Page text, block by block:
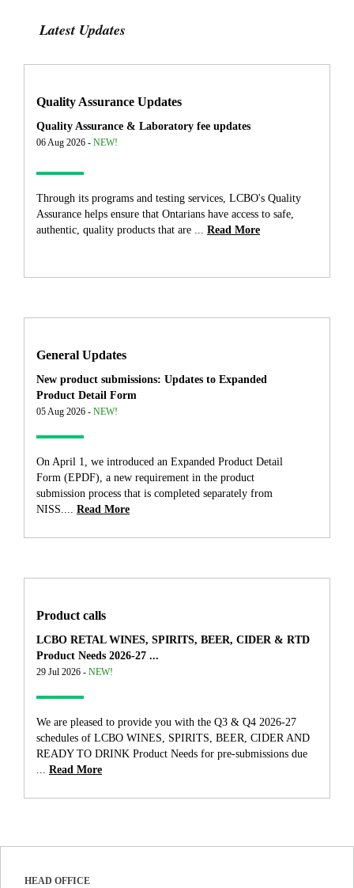
Latest Updates
Quality Assurance Updates
Quality Assurance & Laboratory fee updates
06 Aug 2026 - NEW!
Through its programs and testing services, LCBO's Quality
Assurance helps ensure that Ontarians have access to safe,
authentic, quality products that are ...
Read More
General Updates
New product submissions: Updates to Expanded
Product Detail Form
05 Aug 2026 - NEW!
On April 1, we introduced an Expanded Product Detail
Form (EPDF), a new requirement in the product
submission process that is completed separately from
NISS....
Read More
Product calls
LCBO RETAL WINES, SPIRITS, BEER, CIDER & RTD
Product Needs 2026-27 ...
29 Jul 2026 - NEW!
We are pleased to provide you with the Q3 & Q4 2026-27
schedules of LCBO WINES, SPIRITS, BEER, CIDER AND
READY TO DRINK Product Needs for pre-submissions due
Read More
HEAD OFFICE